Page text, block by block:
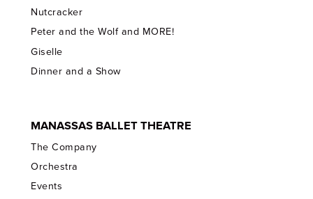
Nutcracker
Peter and the Wolf and MORE!
Giselle
Dinner and a Show
MANASSAS BALLET THEATRE
The Company
Orchestra
Events